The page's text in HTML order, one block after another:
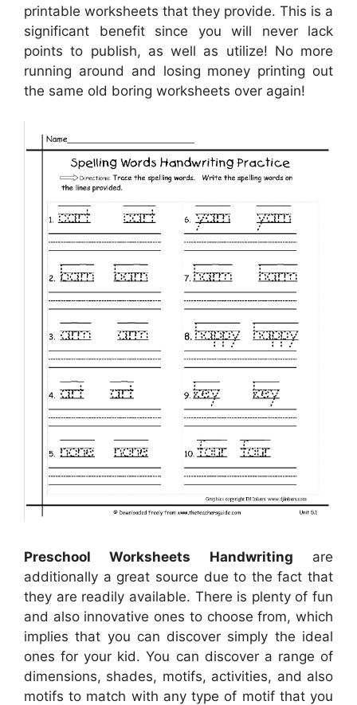
printable worksheets that they provide. This is a
significant benefit since you will never lack
points to publish, as well as utilize! No more
running around and losing money printing out
the same old boring worksheets over again!
Preschool Worksheets Handwriting are
additionally a great source due to the fact that
they are readily available. There is plenty of fun
and also innovative ones to choose from, which
implies that you can discover simply the ideal
ones for your kid. You can discover a range of
dimensions, shades, motifs, activities, and also
motifs to match with any type of motif that you